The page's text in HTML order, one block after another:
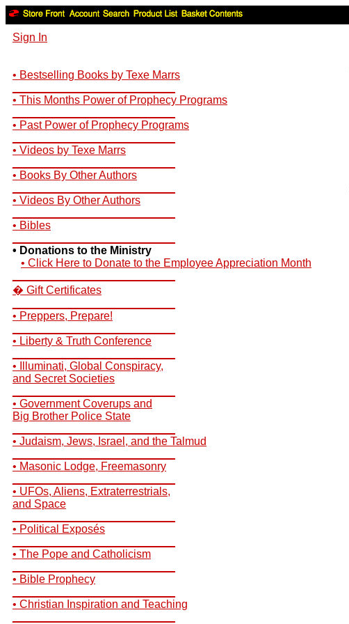
Sign In
• Bestselling Books by Texe Marrs
• This Months Power of Prophecy Programs
• Past Power of Prophecy Programs
• Videos by Texe Marrs
• Books By Other Authors
• Videos By Other Authors
• Bibles
• Donations to the Ministry
• Click Here to Donate to the Employee Appreciation Month
� Gift Certificates
• Preppers, Prepare!
• Liberty & Truth Conference
• Illuminati, Global Conspiracy,
and Secret Societies
• Government Coverups and
Big Brother Police State
• Judaism, Jews, Israel, and the Talmud
• Masonic Lodge, Freemasonry
• UFOs, Aliens, Extraterrestrials,
and Space
• Political Exposés
• The Pope and Catholicism
• Bible Prophecy
• Christian Inspiration and Teaching